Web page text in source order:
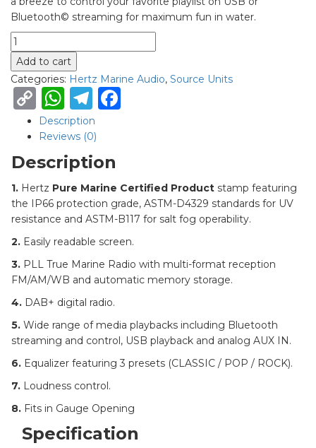
Bluetooth© streaming for maximum fun in water.
Quantity
Add to cart
Categories: Hertz Marine Audio, Source Units
Copy
Link
WhatsApp
Telegram
Description
Reviews (0)
Description
1. Hertz Pure Marine Certified Product stamp featuring
the IP66 protection grade, ASTM-D4329 standards for UV
resistance and ASTM-B117 for salt fog operability.
2. Easily readable screen.
3. PLL True Marine Radio with multi-format reception
FM/AM/WB and automatic memory storage.
4. DAB+ digital radio.
5. Wide range of media playbacks including Bluetooth
streaming and control, USB playback and analog AUX IN.
6. Equalizer featuring 3 presets (CLASSIC / POP / ROCK).
7. Loudness control.
8. Fits in Gauge Opening
Specification